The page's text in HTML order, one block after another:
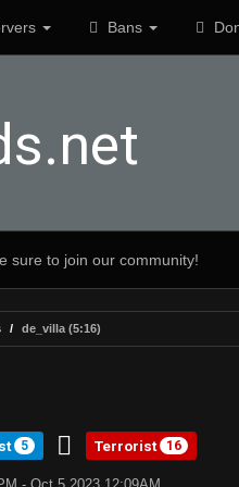
Bans
sure to join our community!
de_villa (5:16)
5 Terrorist 16